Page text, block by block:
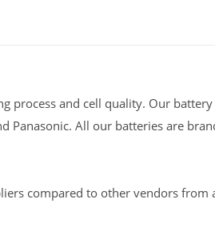
process and cell quality. Our battery
Panasonic. All our batteries are
compared to other vendors from